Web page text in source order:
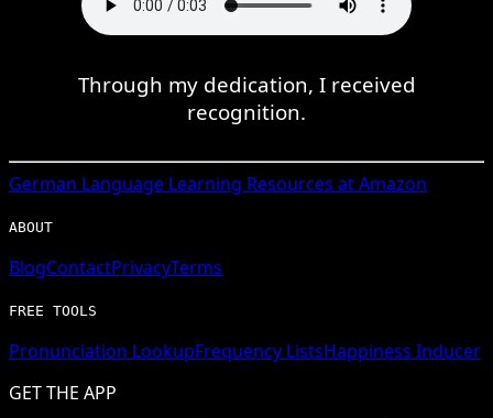
Through my dedication, I received
recognition.
German Language Learning Resources at Amazon
ABOUT
BlogContactPrivacyTerms
FREE TOOLS
Pronunciation LookupFrequency ListsHappiness Inducer
GET THE APP